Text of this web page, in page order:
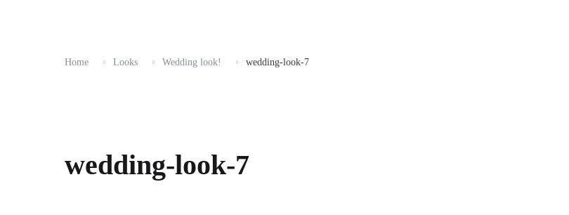
Home Looks Wedding look! wedding-look-7
wedding-look-7